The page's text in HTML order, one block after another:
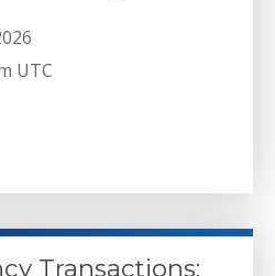
UTC
Transactions: